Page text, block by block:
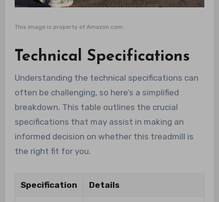
This image is property of Amazon.com.
Technical Specifications
Understanding the technical specifications can
often be challenging, so here’s a simplified
breakdown. This table outlines the crucial
specifications that may assist in making an
informed decision on whether this treadmill is
the right fit for you.
Specification Details